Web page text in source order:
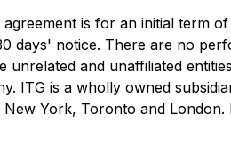
is for an initial term
days' notice. There are no
and unaffiliated
ITG is a wholly owned
York, Toronto and London.